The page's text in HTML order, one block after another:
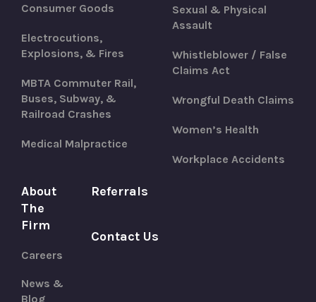
Consumer Goods
Electrocutions,
Explosions, & Fires
MBTA Commuter Rail,
Buses, Subway, &
Railroad Crashes
Medical Malpractice
Sexual & Physical
Assault
Whistleblower / False
Claims Act
Wrongful Death Claims
Women’s Health
Workplace Accidents
About
The
Firm
Careers
News &
Blog
Referrals
Contact Us